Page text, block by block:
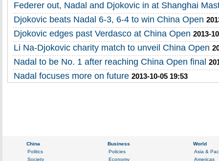
Federer out, Nadal and Djokovic in at Shanghai
Djokovic beats Nadal 6-3, 6-4 to win China Open
Djokovic edges past Verdasco at China Open 2013-
Li Na-Djokovic charity match to unveil China Open
Nadal to be No. 1 after reaching China Open final
Nadal focuses more on future 2013-10-05 19:53